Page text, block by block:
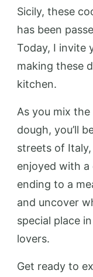
Sicily, these
has been
Today, I invite
making these
kitchen.
As you mix
dough, you’ll
streets of
enjoyed with a
ending to a
and uncover
special place
lovers.
Get ready to